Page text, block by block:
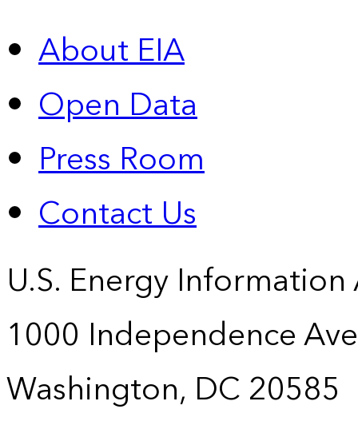
About EIA
Open Data
Press Room
Contact Us
U.S. Energy
1000 Independence
Washington, DC 20585